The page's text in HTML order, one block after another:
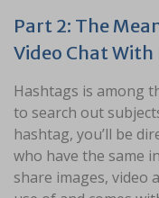
Part 2: The
Video Chat With
Hashtags is among
to search out
hashtag, you’ll be
who have the same
share images, video